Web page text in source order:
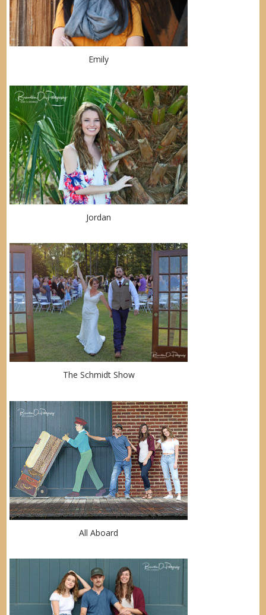
Emily
Jordan
The Schmidt Show
All Aboard